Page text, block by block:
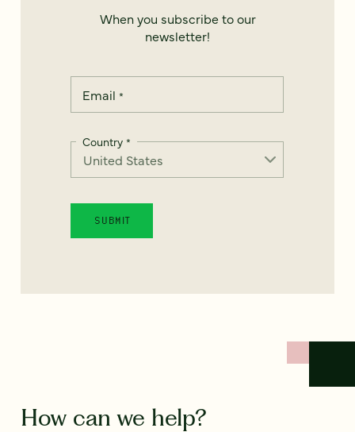
When you subscribe to our
newsletter!
Email *
Country *
How can we help?